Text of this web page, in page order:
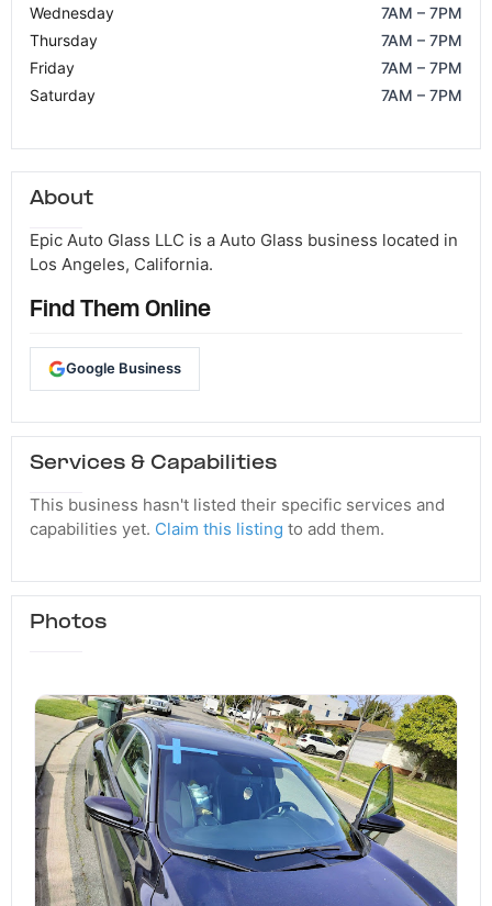
Wednesday
7AM – 7PM
Thursday
7AM – 7PM
Friday
7AM – 7PM
Saturday
7AM – 7PM
About
Epic Auto Glass LLC is a Auto Glass business located in
Los Angeles, California.
Find Them Online
Google Business
Services & Capabilities
This business hasn't listed their specific services and
capabilities yet. Claim this listing to add them.
Photos